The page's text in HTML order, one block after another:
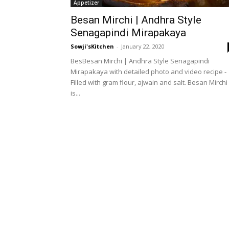
Appetizer
Besan Mirchi | Andhra Style
Senagapindi Mirapakaya
Sowji'sKitchen - January 22, 2020
BesBesan Mirchi | Andhra Style Senagapindi
Mirapakaya with detailed photo and video recipe -
Filled with gram flour, ajwain and salt. Besan Mirchi
is...